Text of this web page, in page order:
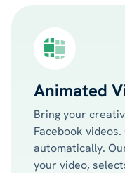
Animated
Bring your
Facebook
automatically.
your video,